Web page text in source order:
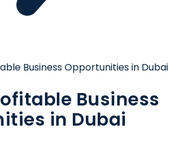
Business Opportunities in Dubai
Business
in Dubai